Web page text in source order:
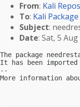
From: Kali
To: Kali
Subject:
Date: Sat, 5
The package
It has been imported
--
More information